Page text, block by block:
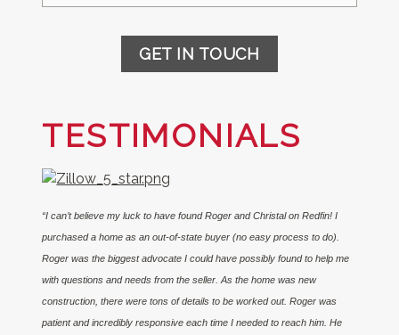
GET IN TOUCH
TESTIMONIALS
“I can’t believe my luck to have found Roger and Christal on Redfin! I
purchased a home as an out-of-state buyer (no easy process to do).
Roger was the biggest advocate I could have possibly found to help me
with questions and needs from the seller. As the home was new
construction, there were tons of details to be worked out. Roger was
patient and incredibly responsive each time I needed to reach him. He